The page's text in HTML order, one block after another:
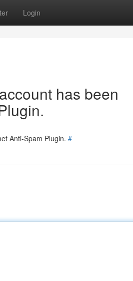
Login
has been
Anti-Spam Plugin. #